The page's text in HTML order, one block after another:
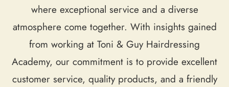
where exceptional service and a diverse
atmosphere come together. With insights gained
from working at Toni & Guy Hairdressing
Academy, our commitment is to provide excellent
customer service, quality products, and a friendly